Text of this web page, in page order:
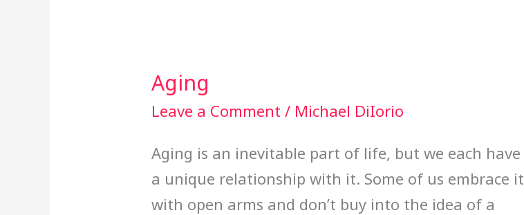
Aging
Leave a Comment / Michael DiIorio
Aging is an inevitable part of life, but we each have
a unique relationship with it. Some of us embrace it
with open arms and don’t buy into the idea of a
Aging